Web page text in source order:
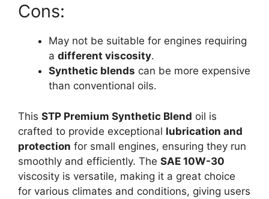
Cons:
May not be suitable for engines requiring
a different viscosity.
Synthetic blends can be more expensive
than conventional oils.
This STP Premium Synthetic Blend oil is
crafted to provide exceptional lubrication and
protection for small engines, ensuring they run
smoothly and efficiently. The SAE 10W-30
viscosity is versatile, making it a great choice
for various climates and conditions, giving users